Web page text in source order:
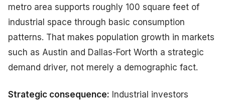
metro area supports roughly 100 square feet of
industrial space through basic consumption
patterns. That makes population growth in markets
such as Austin and Dallas-Fort Worth a strategic
demand driver, not merely a demographic fact.
Strategic consequence: Industrial investors